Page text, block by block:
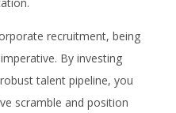
recruitment, being
By investing
talent pipeline, you
scramble and position